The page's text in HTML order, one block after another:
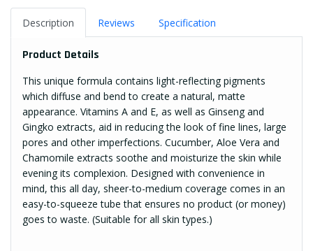
Description Reviews Specification
Product Details
This unique formula contains light-reflecting pigments
which diffuse and bend to create a natural, matte
appearance. Vitamins A and E, as well as Ginseng and
Gingko extracts, aid in reducing the look of fine lines, large
pores and other imperfections. Cucumber, Aloe Vera and
Chamomile extracts soothe and moisturize the skin while
evening its complexion. Designed with convenience in
mind, this all day, sheer-to-medium coverage comes in an
easy-to-squeeze tube that ensures no product (or money)
goes to waste. (Suitable for all skin types.)